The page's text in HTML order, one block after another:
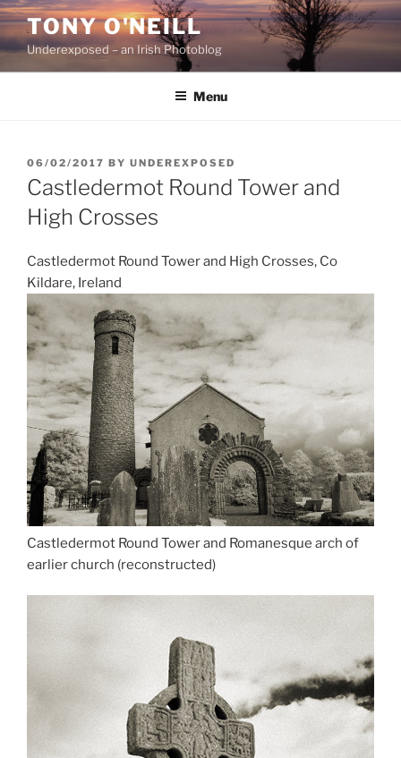
Skip
content
TONY O'NEILL
Underexposed – an Irish Photoblog
Menu
POSTED
ON
06/02/2017 BY UNDEREXPOSED
Castledermot Round Tower and
High Crosses
Castledermot Round Tower and High Crosses, Co
Kildare, Ireland
Castledermot Round Tower and Romanesque arch of
earlier church (reconstructed)